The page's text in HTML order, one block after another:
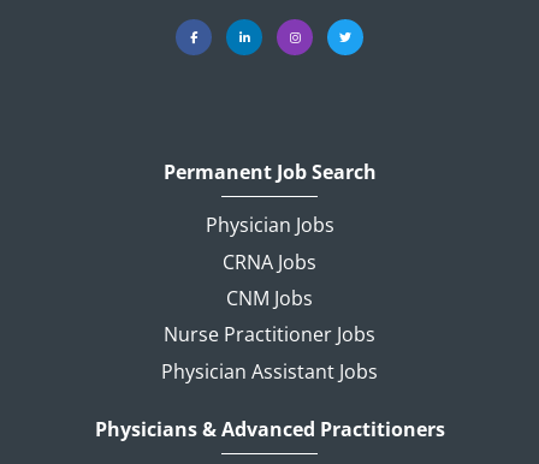
Permanent Job Search
Physician Jobs
CRNA Jobs
CNM Jobs
Nurse Practitioner Jobs
Physician Assistant Jobs
Physicians & Advanced Practitioners